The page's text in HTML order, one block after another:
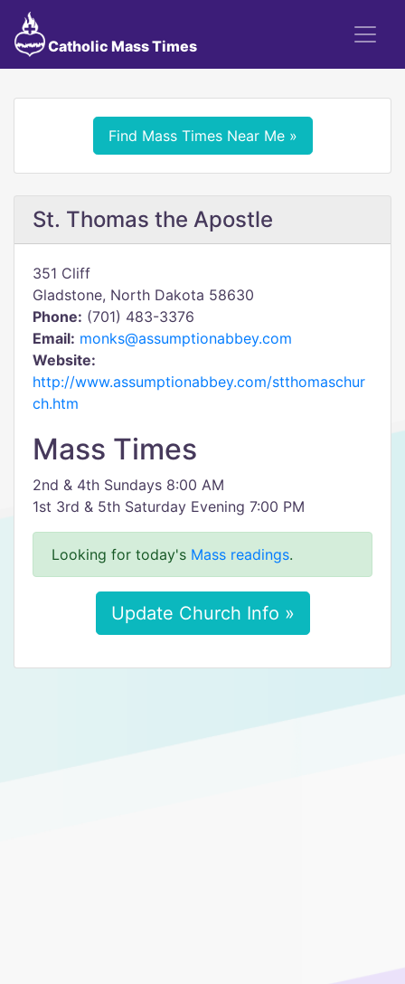
Catholic Mass Times
Find Mass Times Near Me »
St. Thomas the Apostle
351 Cliff
Gladstone, North Dakota 58630
Phone: (701) 483-3376
Email: monks@assumptionabbey.com
Website:
http://www.assumptionabbey.com/stthomaschur
ch.htm
Mass Times
2nd & 4th Sundays 8:00 AM
1st 3rd & 5th Saturday Evening 7:00 PM
Looking for today's Mass readings.
Update Church Info »